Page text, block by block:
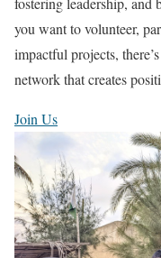
you want to volunteer,
impactful projects,
network that creates
Join Us